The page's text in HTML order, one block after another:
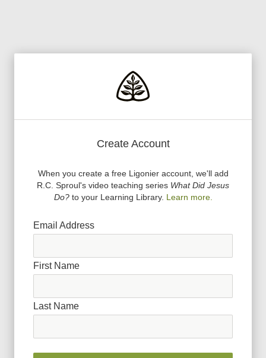
Create Account
When you create a free Ligonier account, we'll add
R.C. Sproul's video teaching series What Did Jesus
Do?to your Learning Library. Learn more.
Email Address
First Name
Last Name